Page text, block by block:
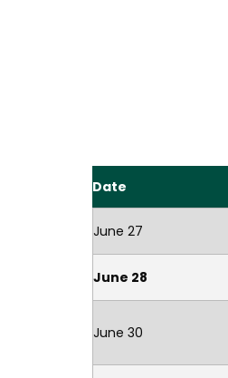
Date
June 27
June 28
June 30